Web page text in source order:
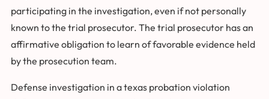
participating in the investigation, even if not personally
known to the trial prosecutor. The trial prosecutor has an
affirmative obligation to learn of favorable evidence held
by the prosecution team.
Defense investigation in a texas probation violation